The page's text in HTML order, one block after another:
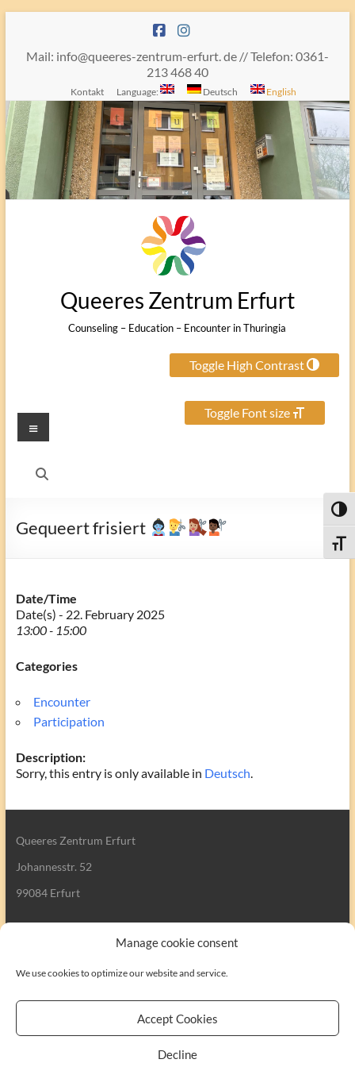
Manage cookie consent
We use cookies to optimize our website and service.
Accept Cookies
Decline
content
Mail: info@queeres-zentrum-erfurt. de // Telefon: 0361-
213 468 40
Kontakt Language: Deutsch English
Queeres Zentrum Erfurt
Counseling – Education – Encounter in Thuringia
Toggle High Contrast
Toggle Font size
Menu
Gequeert frisiert
Date/Time
Date(s) - 22. February 2025
13:00 - 15:00
Categories
Encounter
Participation
Description:
Sorry, this entry is only available in Deutsch.
Queeres Zentrum Erfurt
Johannesstr. 52
99084 Erfurt
Search